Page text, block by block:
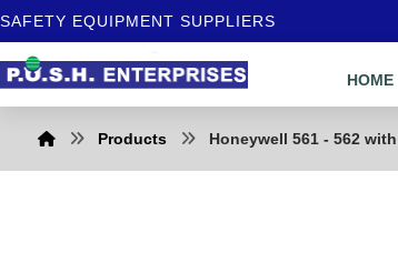
SAFETY EQUIPMENT SUPPLIERS
HOME
Products Honeywell 561 - 562